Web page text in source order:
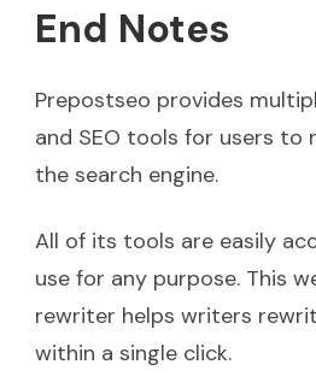
End Notes
Prepostseo provides
and SEO tools for users to
the search engine.
All of its tools are easily
use for any purpose. This
rewriter helps writers
within a single click.